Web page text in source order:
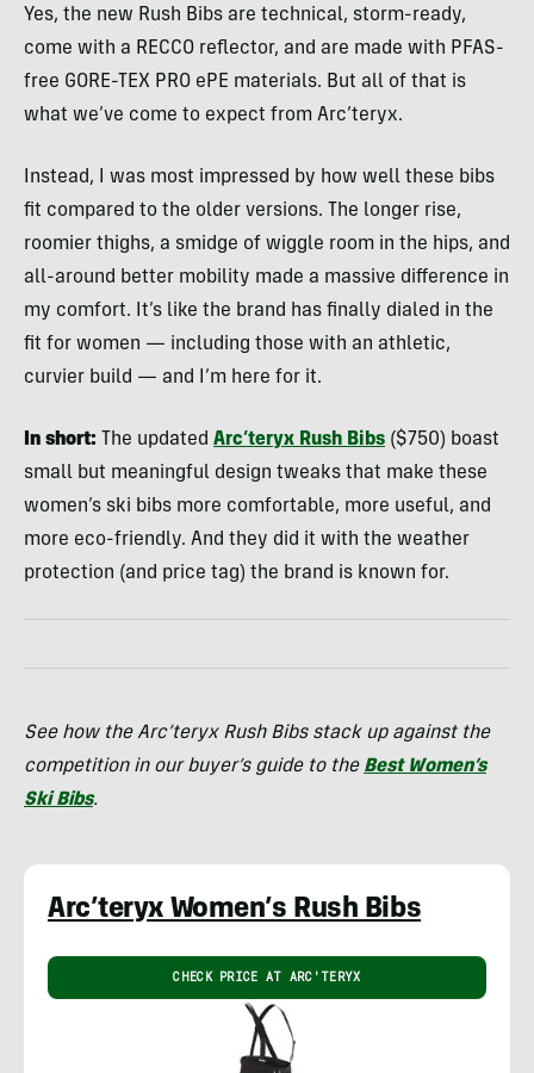
Yes, the new Rush Bibs are technical, storm-ready,
come with a RECCO reflector, and are made with PFAS-
free GORE-TEX PRO ePE materials. But all of that is
what we’ve come to expect from Arc’teryx.
Instead, I was most impressed by how well these bibs
fit compared to the older versions. The longer rise,
roomier thighs, a smidge of wiggle room in the hips, and
all-around better mobility made a massive difference in
my comfort. It’s like the brand has finally dialed in the
fit for women — including those with an athletic,
curvier build — and I’m here for it.
In short: The updated Arc’teryx Rush Bibs ($750) boast
small but meaningful design tweaks that make these
women’s ski bibs more comfortable, more useful, and
more eco-friendly. And they did it with the weather
protection (and price tag) the brand is known for.
See how the Arc’teryx Rush Bibs stack up against the
competition in our buyer’s guide to the Best Women’s
Ski Bibs.
Arc’teryx Women’s Rush Bibs
CHECK PRICE AT ARC'TERYX